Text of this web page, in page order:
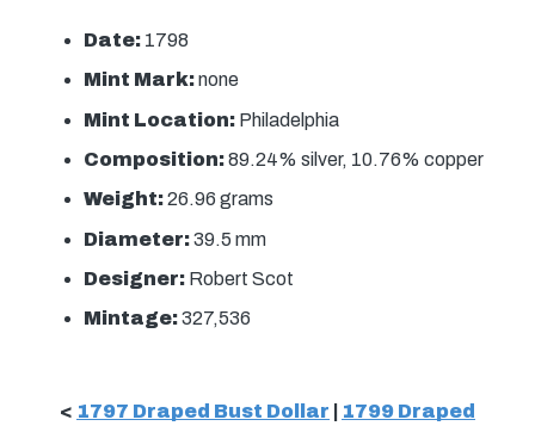
Date: 1798
Mint Mark:none
Mint Location: Philadelphia
Composition:89.24% silver, 10.76% copper
Weight:26.96 grams
Diameter:39.5 mm
Designer: Robert Scot
Mintage:327,536
< 1797 Draped Bust Dollar
1799 Draped